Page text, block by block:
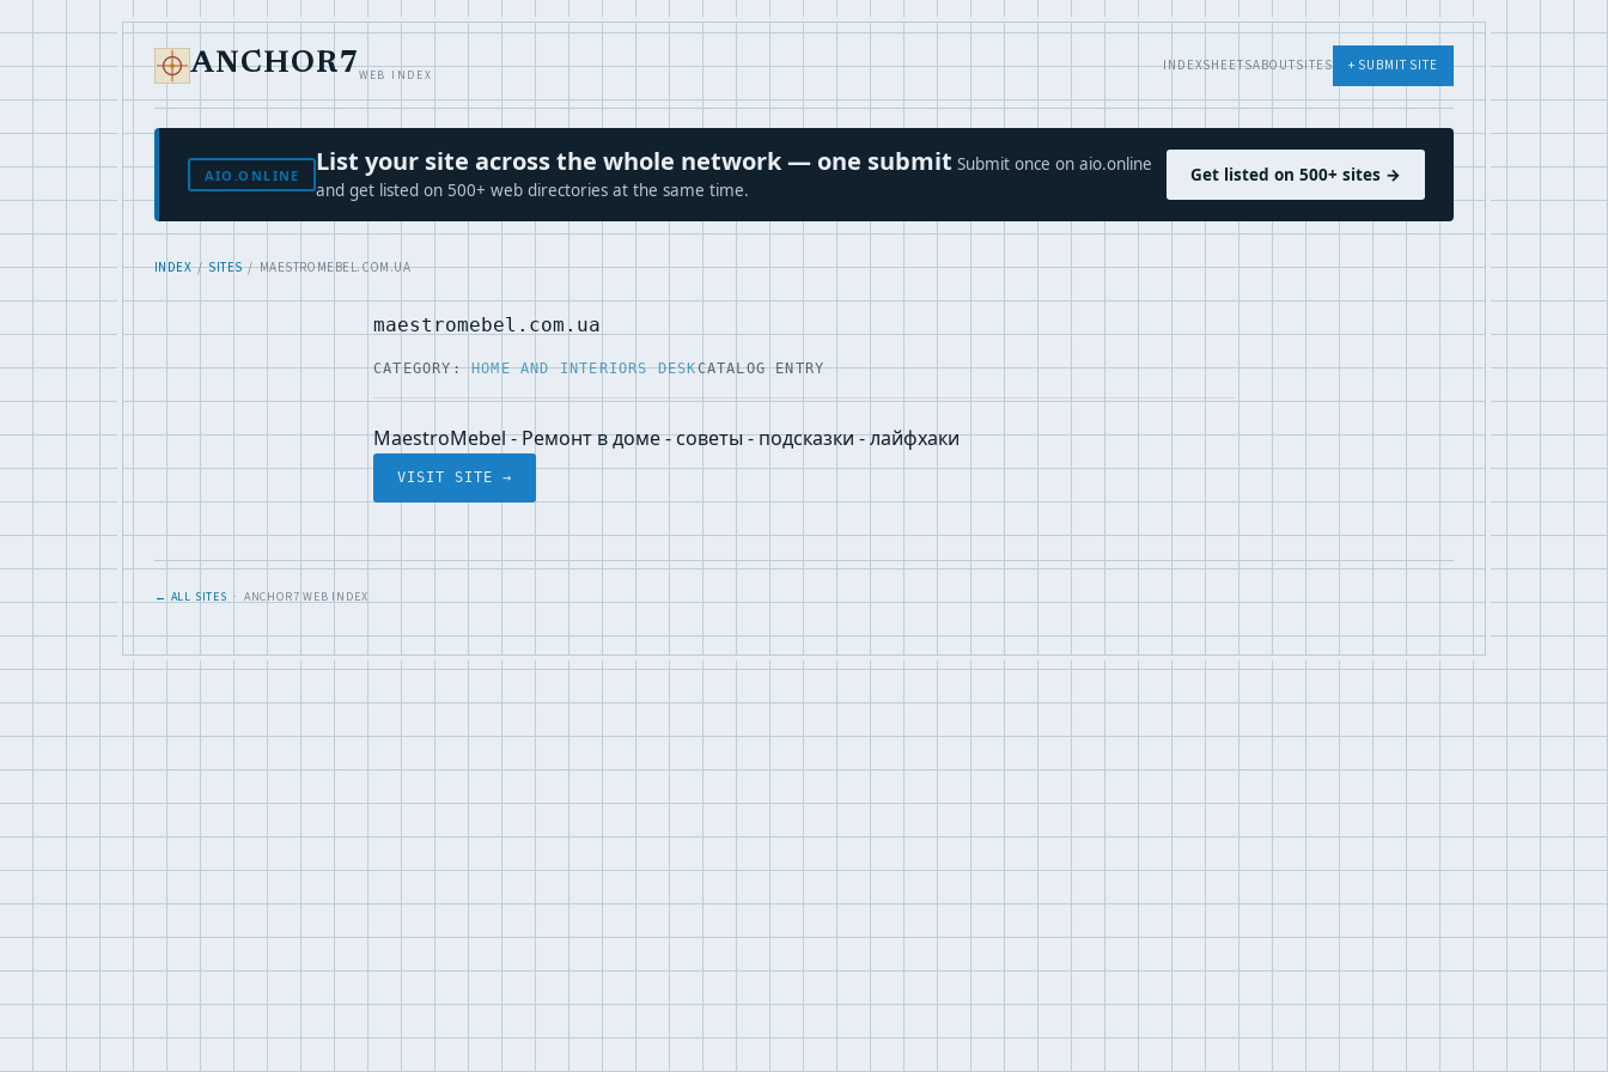
ANCHOR7WEB INDEX
INDEXSHEETSABOUTSITES + SUBMIT SITE
AIO.ONLINE List your site across the whole network — one submit Submit once on aio.online
and get listed on 500+ web directories at the same time.
Get listed on 500+ sites →
INDEX/SITES/ MAESTROMEBEL.COM.UA
maestromebel.com.ua
CATEGORY:HOME AND INTERIORS DESKCATALOG ENTRY
MaestroMebel - Ремонт в доме - советы - подсказки - лайфхаки
VISIT SITE →
← ALL SITES · ANCHOR7 WEB INDEX